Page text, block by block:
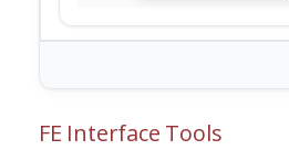
FE Interface Tools